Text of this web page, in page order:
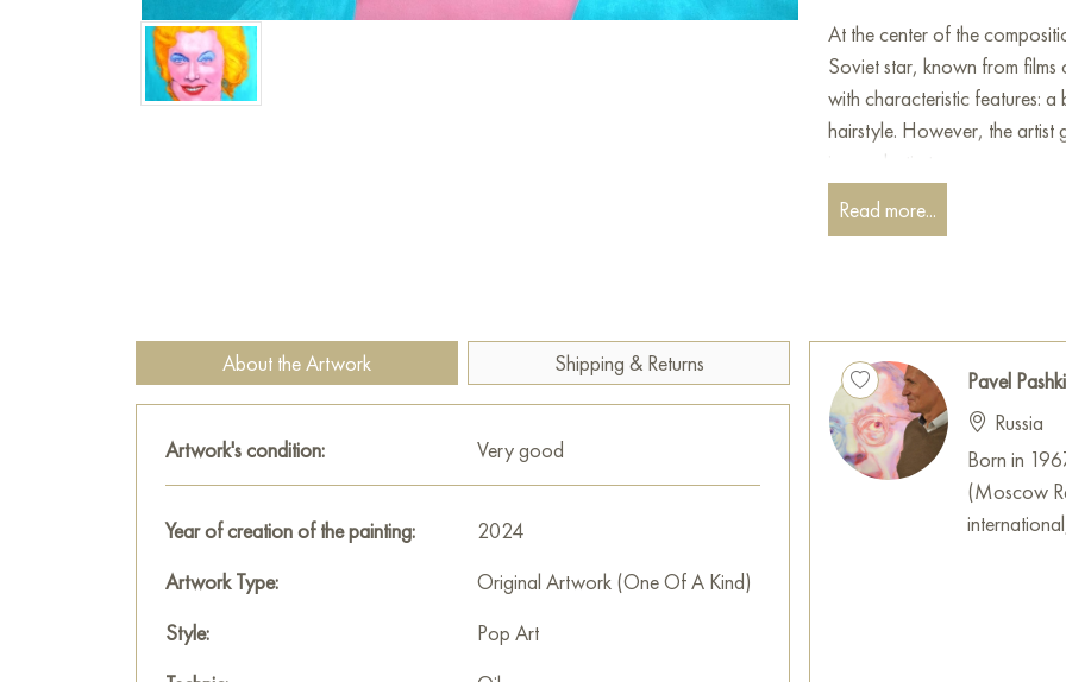
At the center of the
Soviet star, known from
with characteristic features: a
hairstyle. However, the artist
iconoclastic tone.
The color palette of the
hair, blue eyeshadow, vivid
how Orlova’s image,
life.
The brushstrokes here are not
form and color rather than
monumentality, as if before
era. Perhaps the artist aims
Read more...
About the Artwork Shipping & Returns
Artwork's condition: Very good
Year of creation of the painting:
2024
Artwork Type:
Original Artwork (One Of A Kind)
Style:
Pop Art
Pavel
Russia
Born in
(Moscow